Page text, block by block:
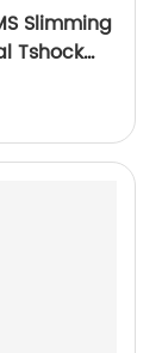
Slimming
Tshock